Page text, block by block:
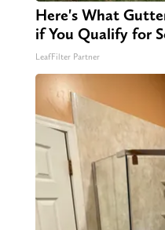
Here's What
if You Qualify for
LeafFilter Partner